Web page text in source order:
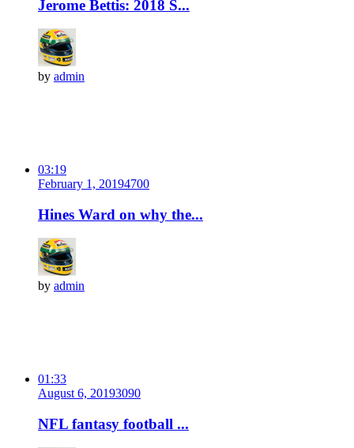
Jerome Bettis: 2018 S...
by admin
03:19
February 1, 20194700
Hines Ward on why the...
by admin
01:33
August 6, 20193090
NFL fantasy football ...